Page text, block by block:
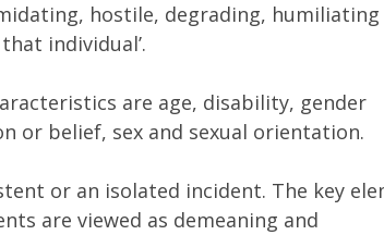
hostile, degrading,
individual’.
are age, disability, gender
or belief, sex and sexual orientation.
or an isolated incident. The key
are viewed as demeaning and